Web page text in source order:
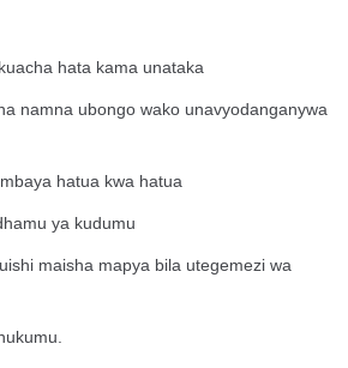
hata kama unataka
namna ubongo wako unavyodanganywa
hatua kwa hatua
ya kudumu
maisha mapya bila utegemezi wa